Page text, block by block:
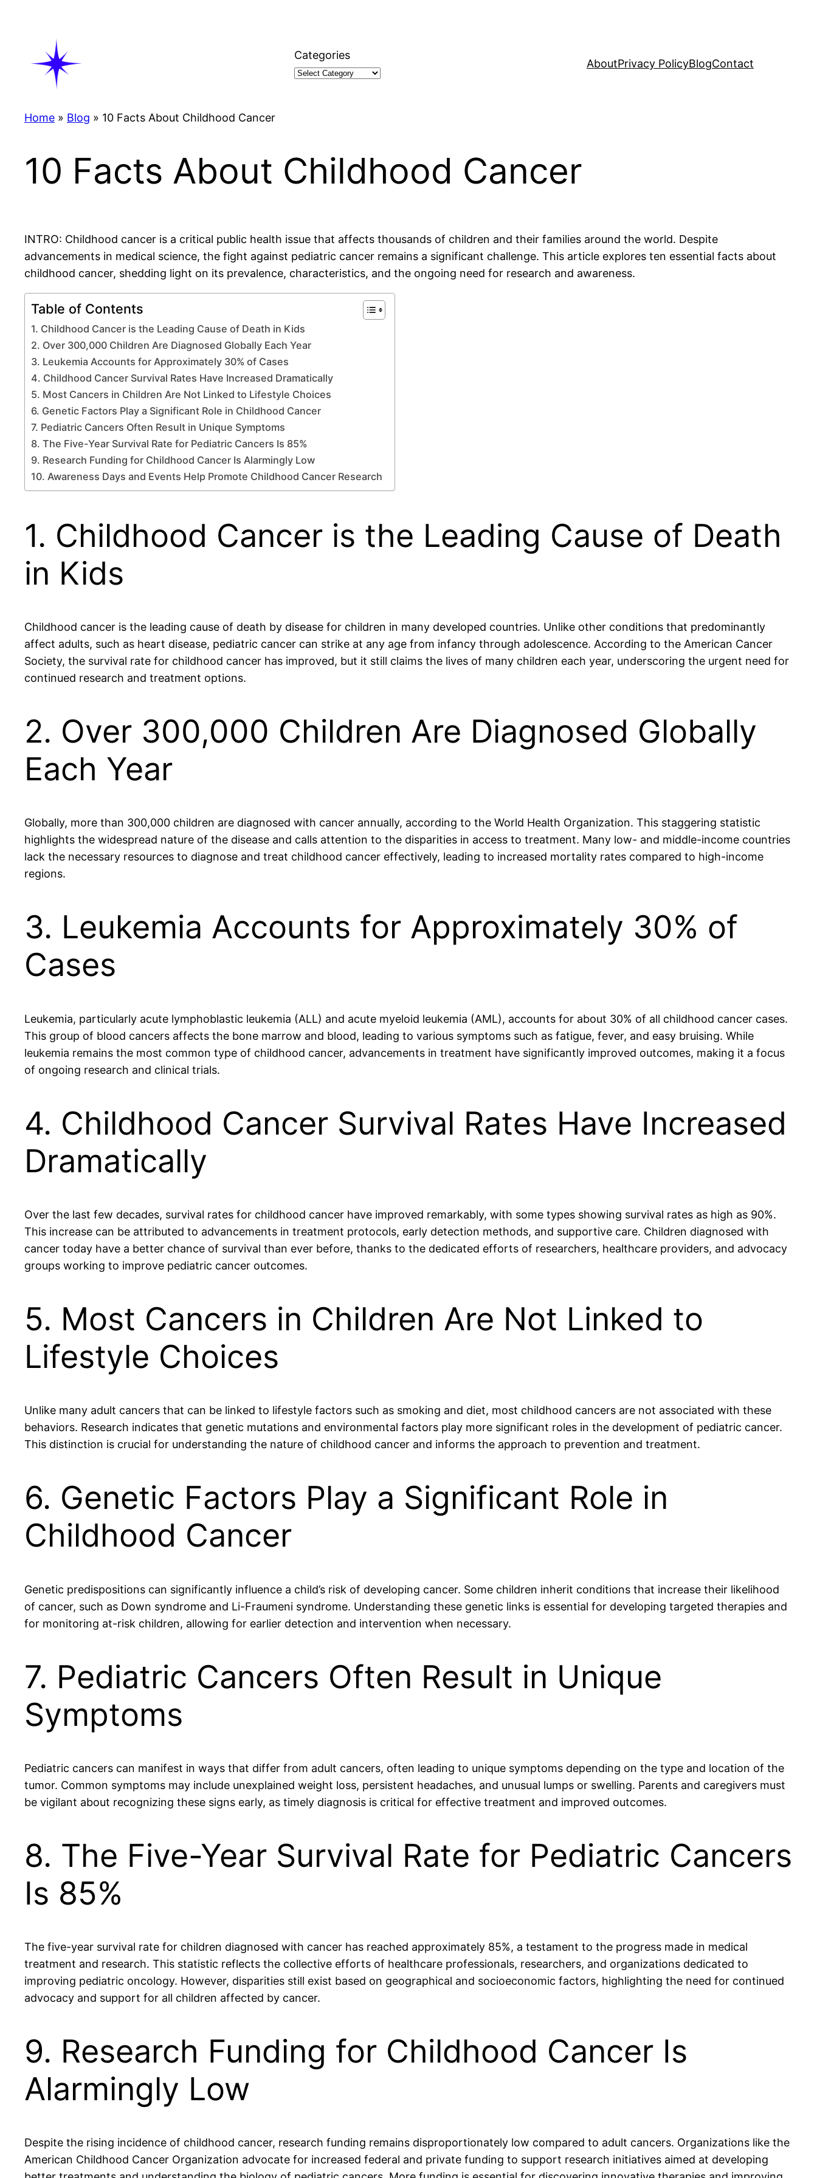
Categories
AboutPrivacy PolicyBlogContact
Home » Blog » 10 Facts About Childhood Cancer
10 Facts About Childhood Cancer
INTRO: Childhood cancer is a critical public health issue that affects thousands of children and their families around the world. Despite
advancements in medical science, the fight against pediatric cancer remains a significant challenge. This article explores ten essential facts about
childhood cancer, shedding light on its prevalence, characteristics, and the ongoing need for research and awareness.
Table of Contents
1. Childhood Cancer is the Leading Cause of Death in Kids
2. Over 300,000 Children Are Diagnosed Globally Each Year
3. Leukemia Accounts for Approximately 30% of Cases
4. Childhood Cancer Survival Rates Have Increased Dramatically
5. Most Cancers in Children Are Not Linked to Lifestyle Choices
6. Genetic Factors Play a Significant Role in Childhood Cancer
7. Pediatric Cancers Often Result in Unique Symptoms
8. The Five-Year Survival Rate for Pediatric Cancers Is 85%
9. Research Funding for Childhood Cancer Is Alarmingly Low
10. Awareness Days and Events Help Promote Childhood Cancer Research
1. Childhood Cancer is the Leading Cause of Death
in Kids
Childhood cancer is the leading cause of death by disease for children in many developed countries. Unlike other conditions that predominantly
affect adults, such as heart disease, pediatric cancer can strike at any age from infancy through adolescence. According to the American Cancer
Society, the survival rate for childhood cancer has improved, but it still claims the lives of many children each year, underscoring the urgent need for
continued research and treatment options.
2. Over 300,000 Children Are Diagnosed Globally
Each Year
Globally, more than 300,000 children are diagnosed with cancer annually, according to the World Health Organization. This staggering statistic
highlights the widespread nature of the disease and calls attention to the disparities in access to treatment. Many low- and middle-income countries
lack the necessary resources to diagnose and treat childhood cancer effectively, leading to increased mortality rates compared to high-income
regions.
3. Leukemia Accounts for Approximately 30% of
Cases
Leukemia, particularly acute lymphoblastic leukemia (ALL) and acute myeloid leukemia (AML), accounts for about 30% of all childhood cancer cases.
This group of blood cancers affects the bone marrow and blood, leading to various symptoms such as fatigue, fever, and easy bruising. While
leukemia remains the most common type of childhood cancer, advancements in treatment have significantly improved outcomes, making it a focus
of ongoing research and clinical trials.
4. Childhood Cancer Survival Rates Have Increased
Dramatically
Over the last few decades, survival rates for childhood cancer have improved remarkably, with some types showing survival rates as high as 90%.
This increase can be attributed to advancements in treatment protocols, early detection methods, and supportive care. Children diagnosed with
cancer today have a better chance of survival than ever before, thanks to the dedicated efforts of researchers, healthcare providers, and advocacy
groups working to improve pediatric cancer outcomes.
5. Most Cancers in Children Are Not Linked to
Lifestyle Choices
Unlike many adult cancers that can be linked to lifestyle factors such as smoking and diet, most childhood cancers are not associated with these
behaviors. Research indicates that genetic mutations and environmental factors play more significant roles in the development of pediatric cancer.
This distinction is crucial for understanding the nature of childhood cancer and informs the approach to prevention and treatment.
6. Genetic Factors Play a Significant Role in
Childhood Cancer
Genetic predispositions can significantly influence a child’s risk of developing cancer. Some children inherit conditions that increase their likelihood
of cancer, such as Down syndrome and Li-Fraumeni syndrome. Understanding these genetic links is essential for developing targeted therapies and
for monitoring at-risk children, allowing for earlier detection and intervention when necessary.
7. Pediatric Cancers Often Result in Unique
Symptoms
Pediatric cancers can manifest in ways that differ from adult cancers, often leading to unique symptoms depending on the type and location of the
tumor. Common symptoms may include unexplained weight loss, persistent headaches, and unusual lumps or swelling. Parents and caregivers must
be vigilant about recognizing these signs early, as timely diagnosis is critical for effective treatment and improved outcomes.
8. The Five-Year Survival Rate for Pediatric Cancers
Is 85%
The five-year survival rate for children diagnosed with cancer has reached approximately 85%, a testament to the progress made in medical
treatment and research. This statistic reflects the collective efforts of healthcare professionals, researchers, and organizations dedicated to
improving pediatric oncology. However, disparities still exist based on geographical and socioeconomic factors, highlighting the need for continued
advocacy and support for all children affected by cancer.
9. Research Funding for Childhood Cancer Is
Alarmingly Low
Despite the rising incidence of childhood cancer, research funding remains disproportionately low compared to adult cancers. Organizations like the
American Childhood Cancer Organization advocate for increased federal and private funding to support research initiatives aimed at developing